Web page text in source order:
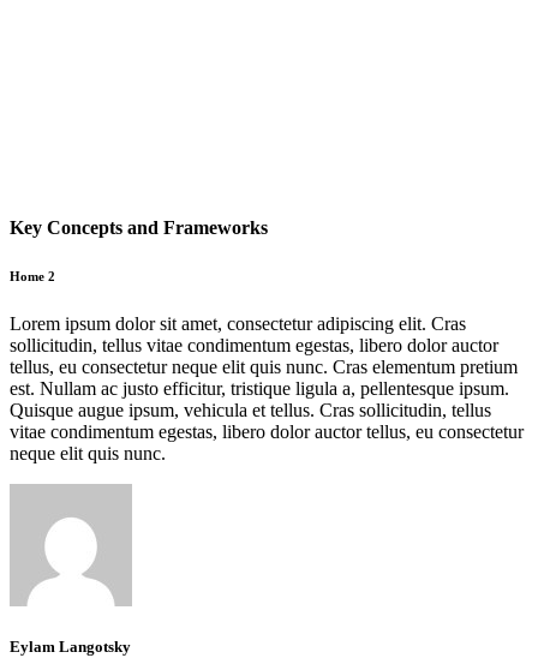
Key Concepts and Frameworks
Home 2
Lorem ipsum dolor sit amet, consectetur adipiscing elit. Cras
sollicitudin, tellus vitae condimentum egestas, libero dolor auctor
tellus, eu consectetur neque elit quis nunc. Cras elementum pretium
est. Nullam ac justo efficitur, tristique ligula a, pellentesque ipsum.
Quisque augue ipsum, vehicula et tellus. Cras sollicitudin, tellus
vitae condimentum egestas, libero dolor auctor tellus, eu consectetur
neque elit quis nunc.
Eylam Langotsky